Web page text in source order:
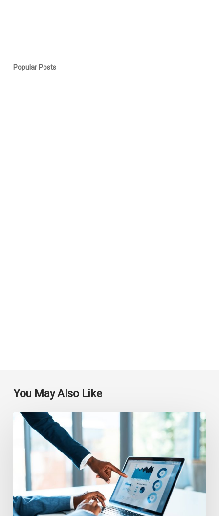
Popular Posts
You May Also Like
How
Automated
Inventory
Management
Software
Benefits
MENA